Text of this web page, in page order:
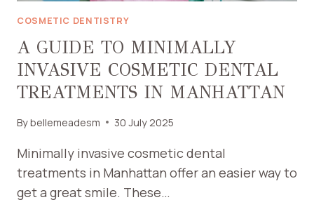
COSMETIC DENTISTRY
A GUIDE TO MINIMALLY
INVASIVE COSMETIC DENTAL
TREATMENTS IN MANHATTAN
Bybellemeadesm 30 July 2025
Minimally invasive cosmetic dental
treatments in Manhattan offer an easier way to
get a great smile. These…